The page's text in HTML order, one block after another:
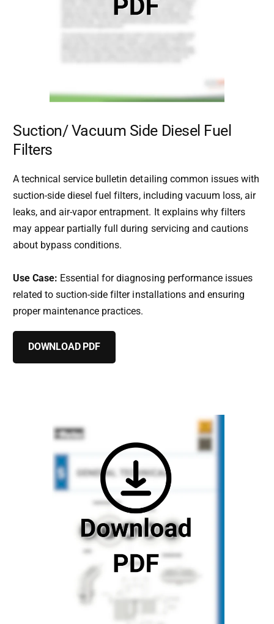
Suction/ Vacuum Side Diesel Fuel
Filters
A technical service bulletin detailing common issues with
suction-side diesel fuel filters, including vacuum loss, air
leaks, and air-vapor entrapment. It explains why filters
may appear partially full during servicing and cautions
about bypass conditions.
Use Case: Essential for diagnosing performance issues
related to suction-side filter installations and ensuring
proper maintenance practices.
DOWNLOAD PDF